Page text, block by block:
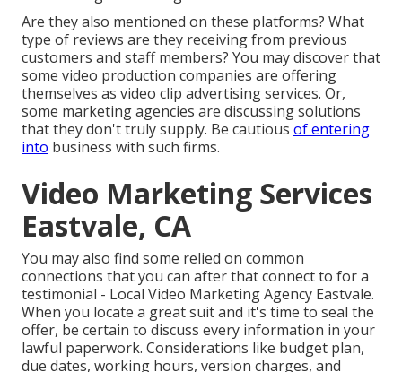
Are they also mentioned on these platforms? What
type of reviews are they receiving from previous
customers and staff members? You may discover that
some video production companies are offering
themselves as video clip advertising services. Or,
some marketing agencies are discussing solutions
that they don't truly supply. Be cautious of entering
into business with such firms.
Video Marketing Services
Eastvale, CA
You may also find some relied on common
connections that you can after that connect to for a
testimonial - Local Video Marketing Agency Eastvale.
When you locate a great suit and it's time to seal the
offer, be certain to discuss every information in your
lawful paperwork. Considerations like budget plan,
due dates, working hours, version charges, and